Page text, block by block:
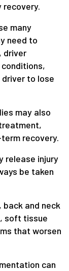
recovery.
many
need to
driver
to lose
may also
recovery.
release injury
be taken
back and neck
soft tissue
that worsen
can